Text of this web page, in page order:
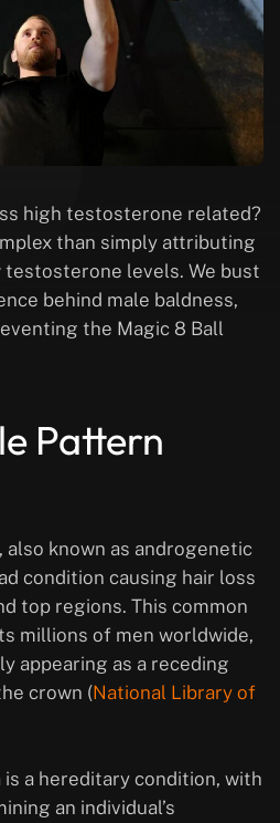
high testosterone related?
than simply attributing
levels. We bust
behind male baldness,
the Magic 8 Ball
Pattern
known as androgenetic
condition causing hair loss
top regions. This common
millions of men worldwide,
appearing as a receding
crown (National Library of
a hereditary condition, with
an individual’s